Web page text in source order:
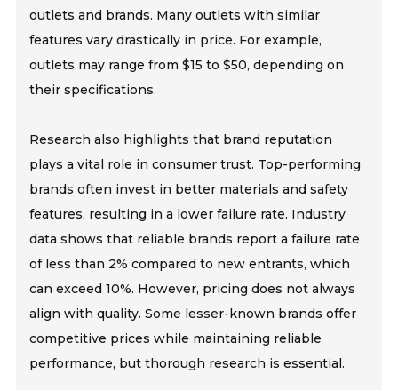
outlets and brands. Many outlets with similar
features vary drastically in price. For example,
outlets may range from $15 to $50, depending on
their specifications.
Research also highlights that brand reputation
plays a vital role in consumer trust. Top-performing
brands often invest in better materials and safety
features, resulting in a lower failure rate. Industry
data shows that reliable brands report a failure rate
of less than 2% compared to new entrants, which
can exceed 10%. However, pricing does not always
align with quality. Some lesser-known brands offer
competitive prices while maintaining reliable
performance, but thorough research is essential.